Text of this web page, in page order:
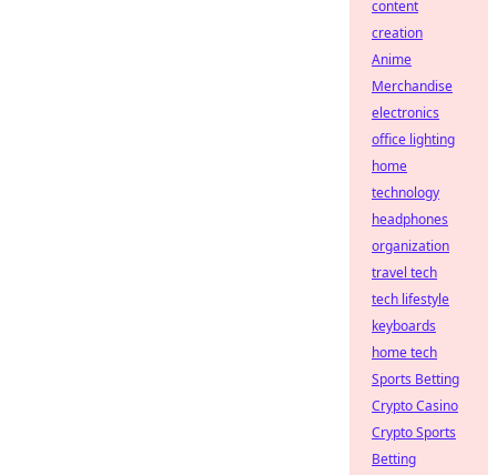
content
creation
Anime
Merchandise
electronics
office lighting
home
technology
headphones
organization
travel tech
tech lifestyle
keyboards
home tech
Sports Betting
Crypto Casino
Crypto Sports
Betting